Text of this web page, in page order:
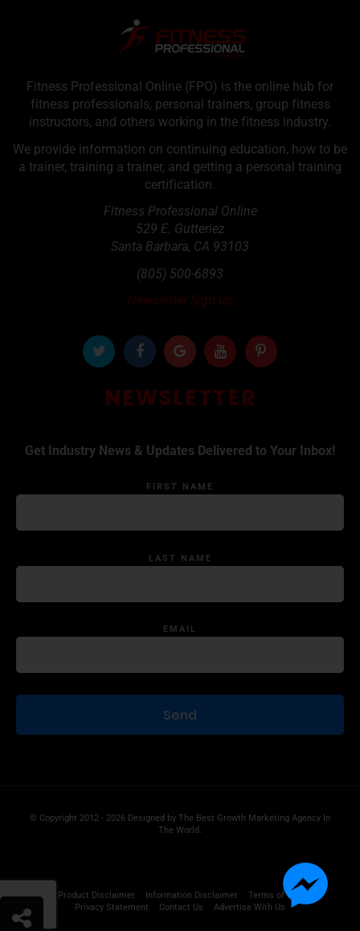
Fitness Professional Online (FPO) is the online hub for
fitness professionals, personal trainers, group fitness
instructors, and others working in the fitness industry.
We provide information on continuing education, how to be
a trainer, training a trainer, and getting a personal training
certification.
Fitness Professional Online
529 E. Gutteriez
Santa Barbara, CA 93103
(805) 500-6893
Newsletter Sign up
NEWSLETTER
Get Industry News & Updates Delivered to Your Inbox!
FIRST NAME
LAST NAME
EMAIL
© Copyright 2012 - 2026 Designed by The Best Growth Marketing Agency In
The World.
Product Disclaimer Information Disclaimer
Terms of Use
Privacy Statement
Contact Us Advertise With Us